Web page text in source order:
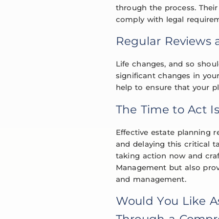
through the process.
comply with legal
Regular Reviews
Life changes, and so
significant changes in
help to ensure that your
The Time to Act
Effective estate planning
and delaying this critical
taking action now and
Management but also
and management.
Would You Like